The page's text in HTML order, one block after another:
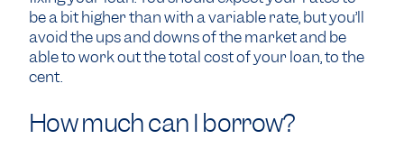
be a bit higher than with a variable rate, but you’ll
avoid the ups and downs of the market and be
able to work out the total cost of your loan, to the
cent.
How much can I borrow?